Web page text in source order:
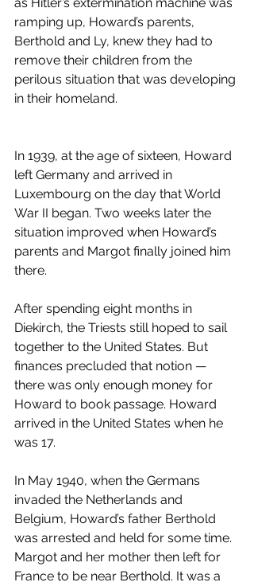
ramping up, Howard’s parents,
Berthold and Ly, knew they had to
remove their children from the
perilous situation that was developing
in their homeland.
In 1939, at the age of sixteen, Howard
left Germany and arrived in
Luxembourg on the day that World
War II began. Two weeks later the
situation improved when Howard’s
parents and Margot finally joined him
there.
After spending eight months in
Diekirch, the Triests still hoped to sail
together to the United States. But
finances precluded that notion —
there was only enough money for
Howard to book passage. Howard
arrived in the United States when he
was 17.
In May 1940, when the Germans
invaded the Netherlands and
Belgium, Howard’s father Berthold
was arrested and held for some time.
Margot and her mother then left for
France to be near Berthold. It was a